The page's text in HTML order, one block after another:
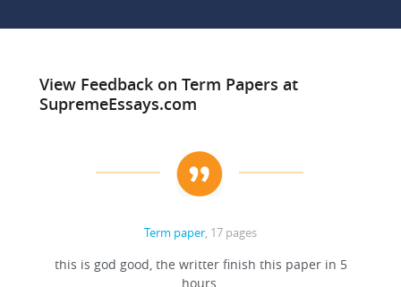
View Feedback on Term Papers at
SupremeEssays.com
Term paper, 17 pages
this is god good, the writter finish this paper in 5
hours.